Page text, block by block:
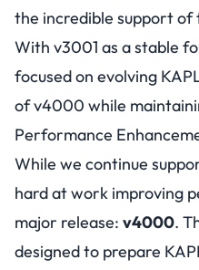
the incredible support of
With v3001 as a stable
focused on evolving
of v4000 while
Performance
While we continue
hard at work improving
major release: v4000.
designed to prepare